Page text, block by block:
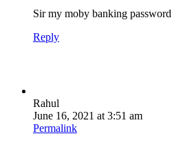
Sir my moby banking
Reply
Rahul
June 16, 2021 at 3:51 am
Permalink